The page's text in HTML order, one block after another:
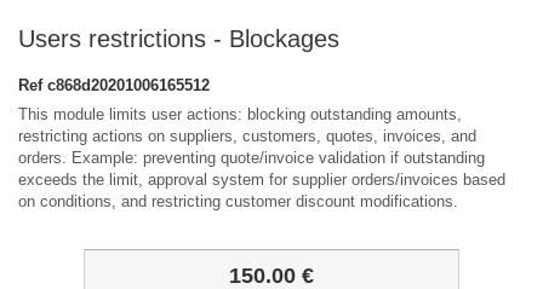
Users restrictions - Blockages
Ref c868d20201006165512
This module limits user actions: blocking outstanding amounts,
restricting actions on suppliers, customers, quotes, invoices, and
orders. Example: preventing quote/invoice validation if outstanding
exceeds the limit, approval system for supplier orders/invoices based
on conditions, and restricting customer discount modifications.
150.00 €